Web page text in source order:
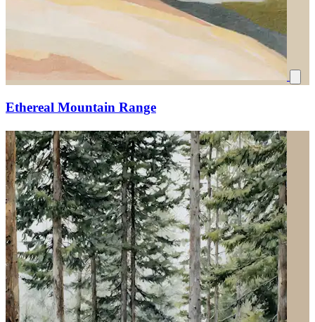
Ethereal Mountain Range